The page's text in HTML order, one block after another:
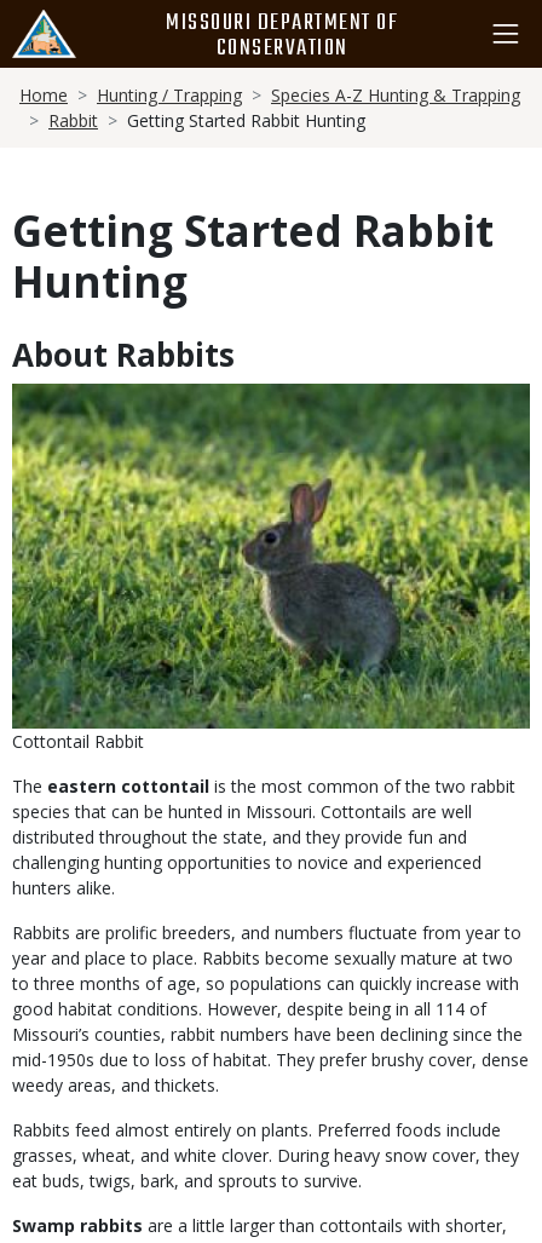
main
content
MISSOURI DEPARTMENT OF
CONSERVATION
Breadcrumb
Home Hunting / Trapping
Species A-Z Hunting & Trapping
Rabbit
Getting Started Rabbit Hunting
Getting Started Rabbit
Hunting
Body
About Rabbits
Cottontail Rabbit
The eastern cottontail is the most common of the two rabbit
species that can be hunted in Missouri. Cottontails are well
distributed throughout the state, and they provide fun and
challenging hunting opportunities to novice and experienced
hunters alike.
Rabbits are prolific breeders, and numbers fluctuate from year to
year and place to place. Rabbits become sexually mature at two
to three months of age, so populations can quickly increase with
good habitat conditions. However, despite being in all 114 of
Missouri’s counties, rabbit numbers have been declining since the
mid-1950s due to loss of habitat. They prefer brushy cover, dense
weedy areas, and thickets.
Rabbits feed almost entirely on plants. Preferred foods include
grasses, wheat, and white clover. During heavy snow cover, they
eat buds, twigs, bark, and sprouts to survive.
Swamp rabbits are a little larger than cottontails with shorter,